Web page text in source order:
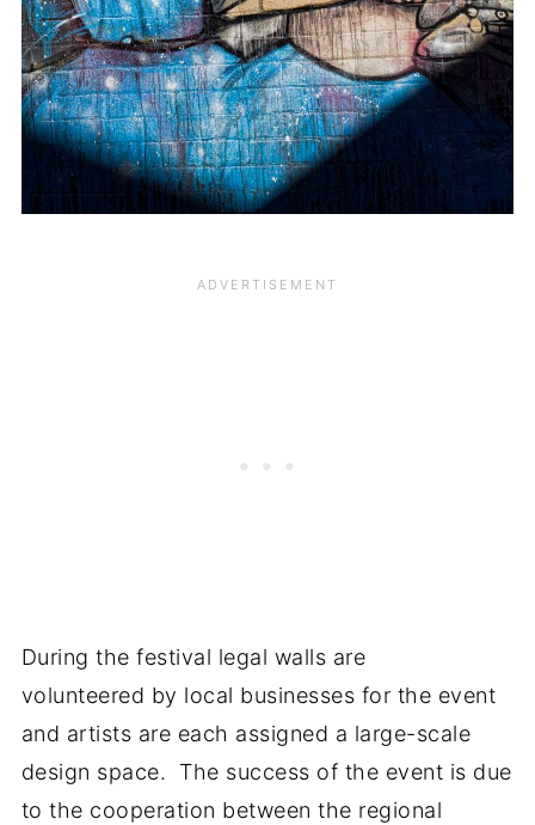
During the festival legal walls are
volunteered by local businesses for the event
and artists are each assigned a large-scale
design space. The success of the event is due
to the cooperation between the regional